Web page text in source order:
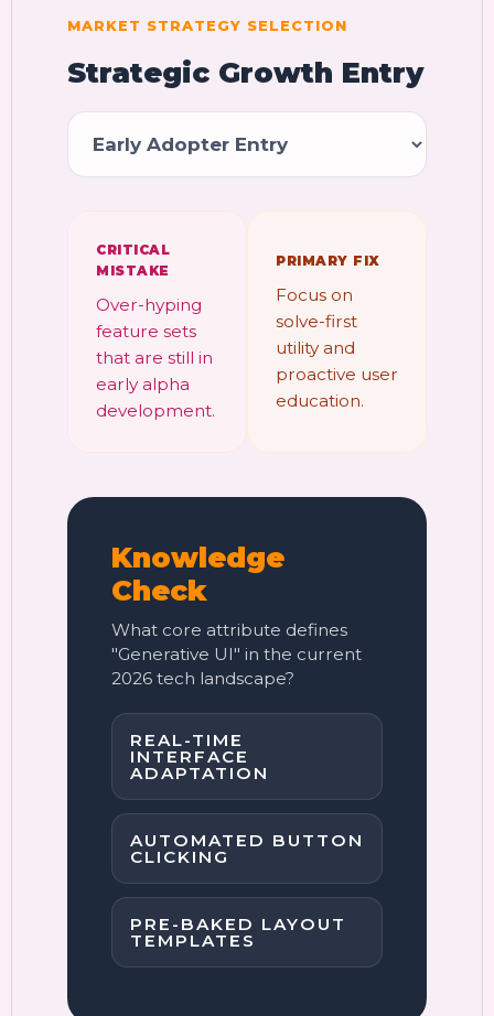
MARKET STRATEGY SELECTION
Strategic Growth Entry
CRITICAL
MISTAKE
Over-hyping
feature sets
that are still in
early alpha
development.
PRIMARY FIX
Focus on
solve-first
utility and
proactive user
education.
Knowledge
Check
What core attribute defines
"Generative UI" in the current
2026 tech landscape?
REAL-TIME
INTERFACE
ADAPTATION
AUTOMATED BUTTON
CLICKING
PRE-BAKED LAYOUT
TEMPLATES